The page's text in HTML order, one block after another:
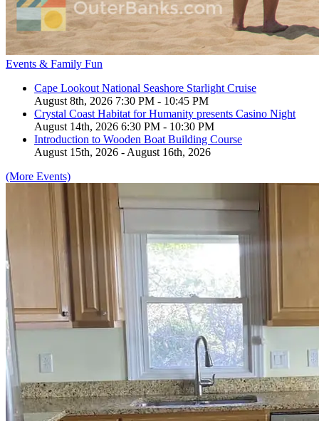
Events & Family Fun
Cape Lookout National Seashore Starlight Cruise
August 8th, 2026 7:30 PM - 10:45 PM
Crystal Coast Habitat for Humanity presents Casino Night
August 14th, 2026 6:30 PM - 10:30 PM
Introduction to Wooden Boat Building Course
August 15th, 2026 - August 16th, 2026
(More Events)